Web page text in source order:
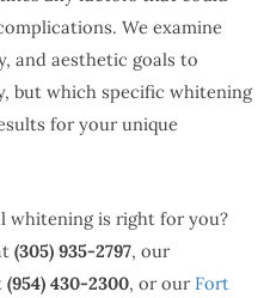
We examine
and aesthetic goals to
but which specific whitening
for your unique
whitening is right for you?
(305) 935-2797, our
(954) 430-2300, or our Fort